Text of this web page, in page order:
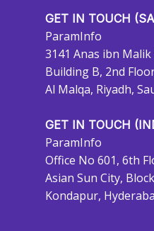
GET IN TOUCH
ParamInfo
3141 Anas ibn Malik
Building B, 2nd
Al Malqa, Riyadh,
GET IN TOUCH
ParamInfo
Office No 601, 6th
Asian Sun City,
Kondapur,